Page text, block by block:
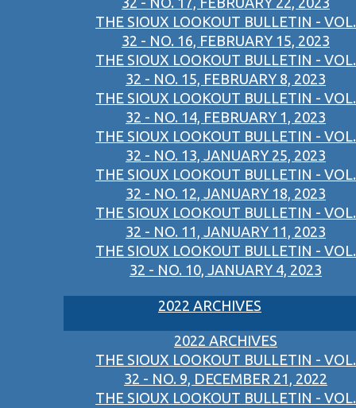
THE SIOUX LOOKOUT BULLETIN - VOL.
32 - NO. 16, FEBRUARY 15, 2023
THE SIOUX LOOKOUT BULLETIN - VOL.
32 - NO. 15, FEBRUARY 8, 2023
THE SIOUX LOOKOUT BULLETIN - VOL.
32 - NO. 14, FEBRUARY 1, 2023
THE SIOUX LOOKOUT BULLETIN - VOL.
32 - NO. 13, JANUARY 25, 2023
THE SIOUX LOOKOUT BULLETIN - VOL.
32 - NO. 12, JANUARY 18, 2023
THE SIOUX LOOKOUT BULLETIN - VOL.
32 - NO. 11, JANUARY 11, 2023
THE SIOUX LOOKOUT BULLETIN - VOL.
32 - NO. 10, JANUARY 4, 2023
2022 ARCHIVES
2022 ARCHIVES
THE SIOUX LOOKOUT BULLETIN - VOL.
32 - NO. 9, DECEMBER 21, 2022
THE SIOUX LOOKOUT BULLETIN - VOL.